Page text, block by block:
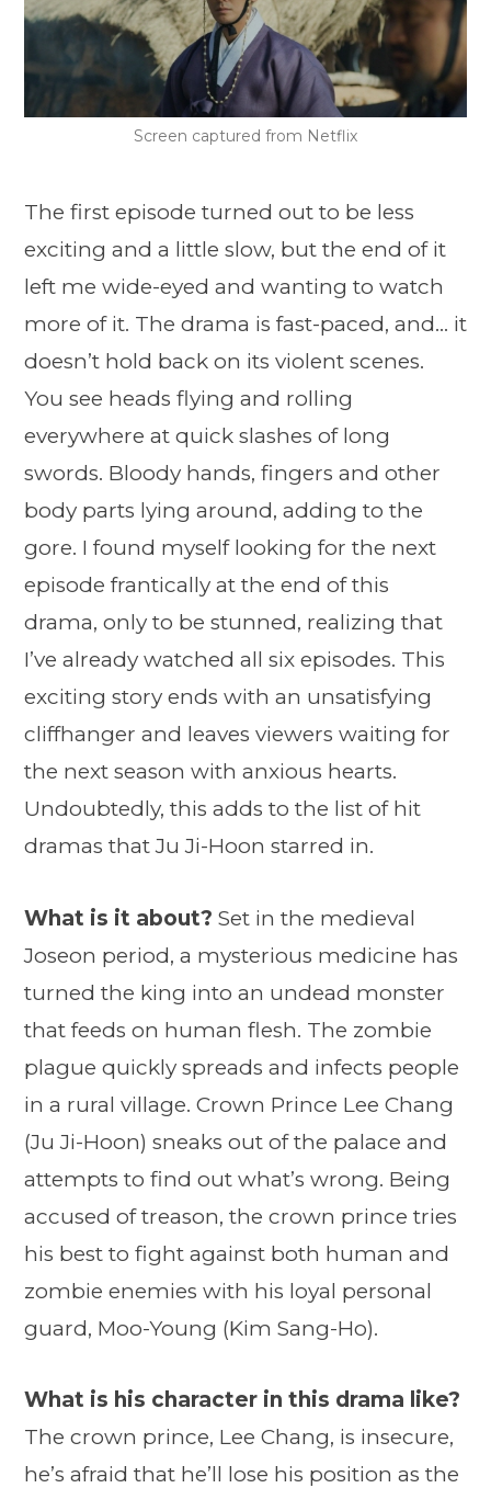
Screen captured from Netflix
The first episode turned out to be less
exciting and a little slow, but the end of it
left me wide-eyed and wanting to watch
more of it. The drama is fast-paced, and… it
doesn’t hold back on its violent scenes.
You see heads flying and rolling
everywhere at quick slashes of long
swords. Bloody hands, fingers and other
body parts lying around, adding to the
gore. I found myself looking for the next
episode frantically at the end of this
drama, only to be stunned, realizing that
I’ve already watched all six episodes. This
exciting story ends with an unsatisfying
cliffhanger and leaves viewers waiting for
the next season with anxious hearts.
Undoubtedly, this adds to the list of hit
dramas that Ju Ji-Hoon starred in.
What is it about? Set in the medieval
Joseon period, a mysterious medicine has
turned the king into an undead monster
that feeds on human flesh. The zombie
plague quickly spreads and infects people
in a rural village. Crown Prince Lee Chang
(Ju Ji-Hoon) sneaks out of the palace and
attempts to find out what’s wrong. Being
accused of treason, the crown prince tries
his best to fight against both human and
zombie enemies with his loyal personal
guard, Moo-Young (Kim Sang-Ho).
What is his character in this drama like?
The crown prince, Lee Chang, is insecure,
he’s afraid that he’ll lose his position as the